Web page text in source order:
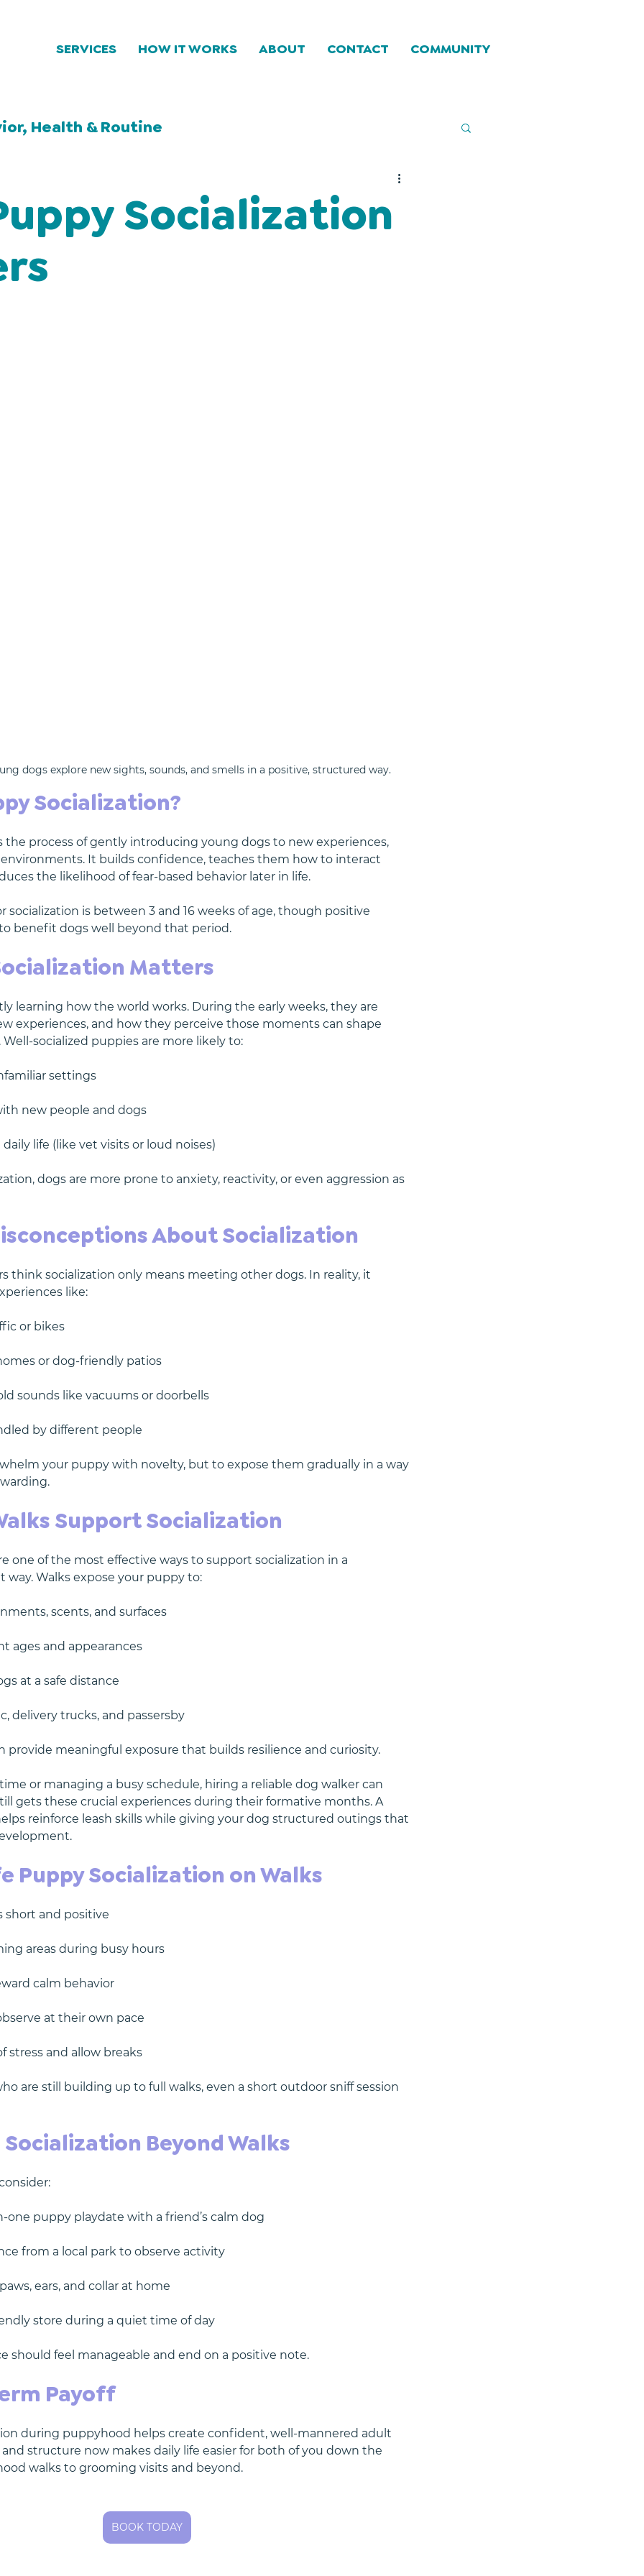
SERVICES HOW IT WORKS ABOUT CONTACT COMMUNITY
Health & Routine
Socialization
dogs explore new sights, sounds, and smells in a positive, structured way.
Socialization?
the process of gently introducing young dogs to new experiences,
environments. It builds confidence, teaches them how to interact
the likelihood of fear-based behavior later in life.
socialization is between 3 and 16 weeks of age, though positive
benefit dogs well beyond that period.
Matters
learning how the world works. During the early weeks, they are
experiences, and how they perceive those moments can shape
socialized puppies are more likely to:
settings
new people and dogs
life (like vet visits or loud noises)
dogs are more prone to anxiety, reactivity, or even aggression as
About Socialization
think socialization only means meeting other dogs. In reality, it
like:
or bikes
or dog-friendly patios
sounds like vacuums or doorbells
by different people
your puppy with novelty, but to expose them gradually in a way
Support Socialization
one of the most effective ways to support socialization in a
way. Walks expose your puppy to:
scents, and surfaces
ages and appearances
at a safe distance
delivery trucks, and passersby
provide meaningful exposure that builds resilience and curiosity.
or managing a busy schedule, hiring a reliable dog walker can
gets these crucial experiences during their formative months. A
reinforce leash skills while giving your dog structured outings that
Puppy Socialization on Walks
short and positive
areas during busy hours
calm behavior
at their own pace
stress and allow breaks
are still building up to full walks, even a short outdoor sniff session
Beyond Walks
one puppy playdate with a friend’s calm dog
from a local park to observe activity
ears, and collar at home
store during a quiet time of day
should feel manageable and end on a positive note.
Payoff
during puppyhood helps create confident, well-mannered adult
structure now makes daily life easier for both of you down the
walks to grooming visits and beyond.
BOOK TODAY